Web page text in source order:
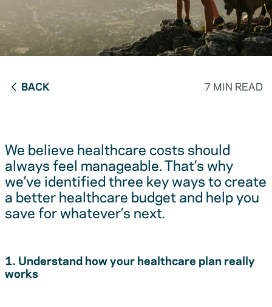
BACK 7 MIN READ
We believe healthcare costs should
always feel manageable. That’s why
we’ve identified three key ways to create
a better healthcare budget and help you
save for whatever’s next.
1. Understand how your healthcare plan really
works